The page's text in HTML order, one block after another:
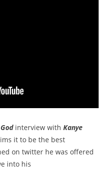
interview with Kanye
it to be the best
on twitter he was offered
into his